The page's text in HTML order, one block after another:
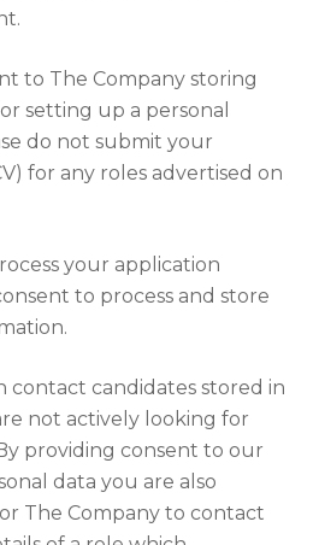
to The Company storing
setting up a personal
do not submit your
for any roles advertised on
your application
to process and store
contact candidates stored in
not actively looking for
providing consent to our
data you are also
The Company to contact